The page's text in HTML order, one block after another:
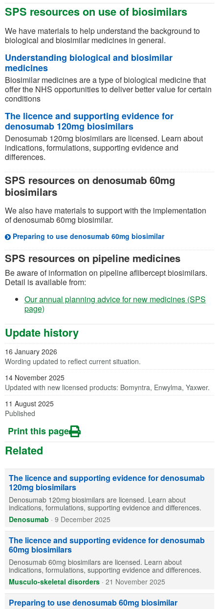
SPS resources on use of biosimilars
We have materials to help understand the background to
biological and biosimilar medicines in general.
Understanding biological and biosimilar
medicines
Biosimilar medicines are a type of biological medicine that
offer the NHS opportunities to deliver better value for certain
conditions
The licence and supporting evidence for
denosumab 120mg biosimilars
Denosumab 120mg biosimilars are licensed. Learn about
indications, formulations, supporting evidence and
differences.
SPS resources on denosumab 60mg
biosimilars
We also have materials to support with the implementation
of denosumab 60mg biosimilar.
Preparing to use denosumab 60mg biosimilar
SPS resources on pipeline medicines
Be aware of information on pipeline aflibercept biosimilars.
Detail is available from:
Our annual planning advice for new medicines (SPS
page)
Update history
16 January 2026
Wording updated to reflect current situation.
14 November 2025
Updated with new licensed products: Bomyntra, Enwylma, Yaxwer.
11 August 2025
Published
Print this page
Related
The licence and supporting evidence for denosumab
120mg biosimilars
Denosumab 120mg biosimilars are licensed. Learn about
indications, formulations, supporting evidence and differences.
Denosumab · 9 December 2025
The licence and supporting evidence for denosumab
60mg biosimilars
Denosumab 60mg biosimilars are licensed. Learn about
indications, formulations, supporting evidence and differences.
Musculo-skeletal disorders · 21 November 2025
Preparing to use denosumab 60mg biosimilar